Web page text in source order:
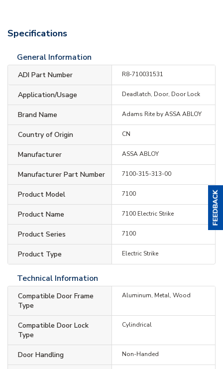
Specifications
General Information
ADI Part Number R8-710031531
Application/Usage Deadlatch, Door, Door Lock
Brand Name Adams Rite by ASSA ABLOY
Country of Origin CN
Manufacturer ASSA ABLOY
Manufacturer Part Number 7100-315-313-00
Product Model 7100
Product Name 7100 Electric Strike
Product Series 7100
Product Type Electric Strike
Technical Information
Compatible Door Frame
Type
Aluminum, Metal, Wood
Compatible Door Lock
Type
Cylindrical
Door Handling Non-Handed